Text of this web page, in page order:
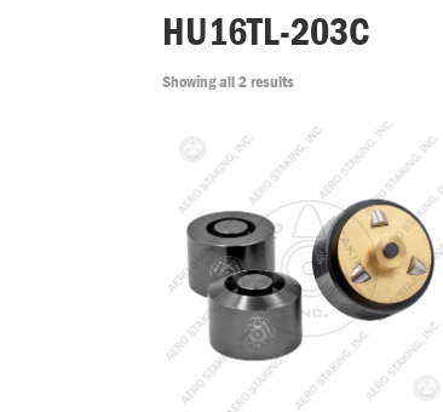
HU16TL-203C
Showing all 2 results